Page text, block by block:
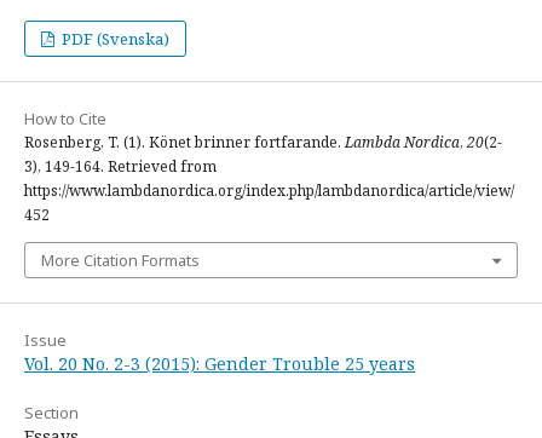
PDF (Svenska)
How to Cite
Rosenberg, T. (1). Könet brinner fortfarande.Lambda Nordica, 20(2-
3), 149-164. Retrieved from
https://www.lambdanordica.org/index.php/lambdanordica/article/view/
452
More Citation Formats
Issue
Vol. 20 No. 2-3 (2015): Gender Trouble 25 years
Section